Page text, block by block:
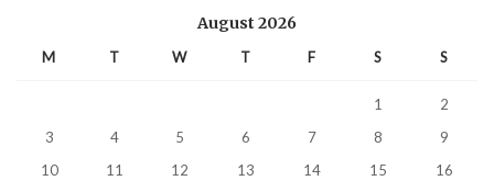
August 2026
M T W T F S S
1
2
3
4 5 6 7 8
9
10
11 12 13 14 15
16